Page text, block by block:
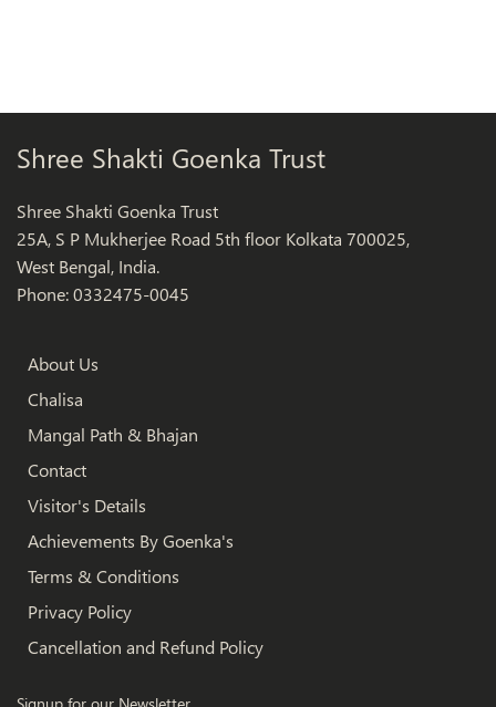
Shree Shakti Goenka Trust
Shree Shakti Goenka Trust
25A, S P Mukherjee Road 5th floor Kolkata 700025,
West Bengal, India.
Phone: 0332475-0045
About Us
Chalisa
Mangal Path & Bhajan
Contact
Visitor's Details
Achievements By Goenka's
Terms & Conditions
Privacy Policy
Cancellation and Refund Policy